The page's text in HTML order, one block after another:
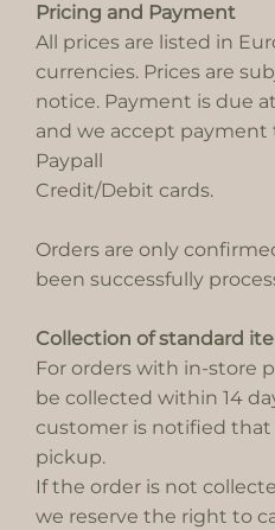
Pricing and Payment
All prices are listed in
currencies. Prices are
notice. Payment is due
and we accept payment
Paypall
Credit/Debit cards.
Orders are only
been successfully
Collection of standard
For orders with in-store
be collected within 14
customer is notified that
pickup.
If the order is not
we reserve the right to